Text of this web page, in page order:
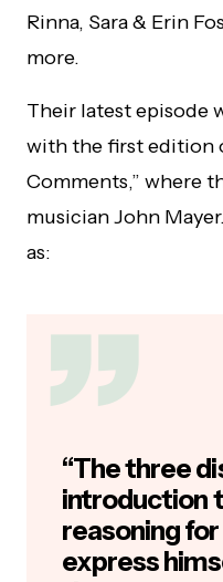
Rinna, Sara & Erin
more.
Their latest episode
with the first edition
Comments,” where
musician John
as:
“The three
introduction
reasoning
express